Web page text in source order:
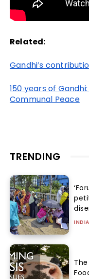
Related:
Gandhi’s
150 years of
Communal Peace
TRENDING
INDIA